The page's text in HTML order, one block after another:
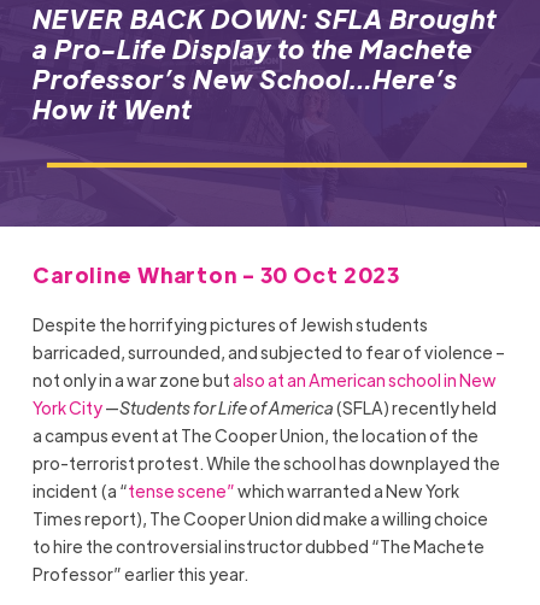
NEVER BACK DOWN: SFLA Brought
a Pro-Life Display to the Machete
Professor’s New School…Here’s
How it Went
Caroline Wharton - 30 Oct 2023
Despite the horrifying pictures of Jewish students
barricaded, surrounded, and subjected to fear of violence –
not only in a war zone butalso at an American school in New
York City—Students for Life of America(SFLA) recently held
a campus event at The Cooper Union, the location of the
pro-terrorist protest. While the school has downplayed the
incident (a “tense scene”which warranted a New York
Times report), The Cooper Union did make a willing choice
to hire the controversial instructor dubbed “The Machete
Professor” earlier this year.